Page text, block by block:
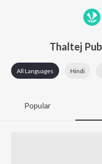
Thaltej
All Languages Hindi
Popular